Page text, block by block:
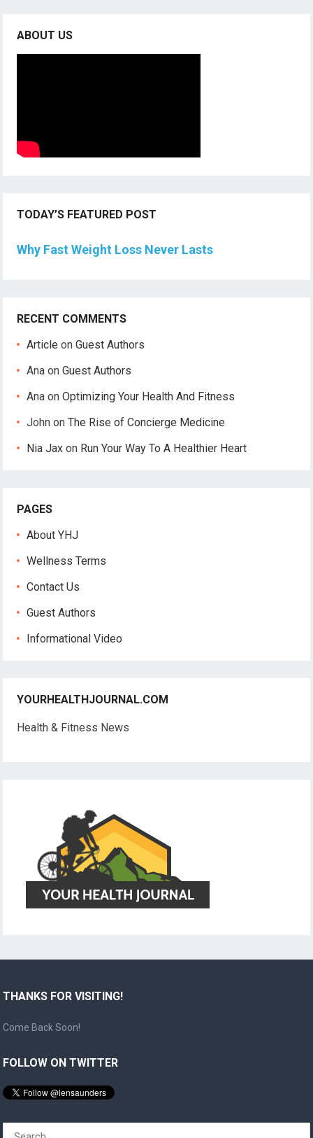
ABOUT US
TODAY’S FEATURED POST
Why Fast Weight Loss Never Lasts
RECENT COMMENTS
Article onGuest Authors
Ana onGuest Authors
Ana onOptimizing Your Health And Fitness
John onThe Rise of Concierge Medicine
Nia Jax on Run Your Way To A Healthier Heart
PAGES
About YHJ
Wellness Terms
Contact Us
Guest Authors
Informational Video
YOURHEALTHJOURNAL.COM
Health & Fitness News
THANKS FOR VISITING!
Come Back Soon!
FOLLOW ON TWITTER
Search